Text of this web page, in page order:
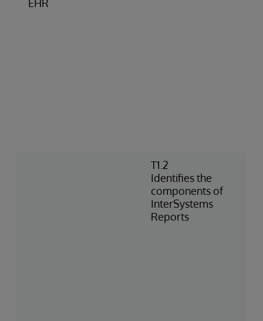
EHR
T1.2
Identifies the
components of
InterSystems
Reports